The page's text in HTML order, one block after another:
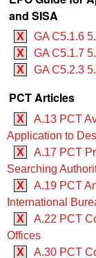
and SISA
X
GA C5.1.6
X
GA C5.1.7
X
GA C5.2.3
PCT Articles
X
A.13 PCT
Application to
X
A.17 PCT
Searching
X
A.19 PCT
International
X
A.22 PCT
Offices
X
A.30 PCT